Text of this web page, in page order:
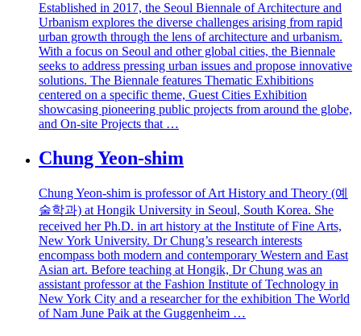
Established in 2017, the Seoul Biennale of Architecture and
Urbanism explores the diverse challenges arising from rapid
urban growth through the lens of architecture and urbanism.
With a focus on Seoul and other global cities, the Biennale
seeks to address pressing urban issues and propose innovative
solutions. The Biennale features Thematic Exhibitions
centered on a specific theme, Guest Cities Exhibition
showcasing pioneering public projects from around the globe,
and On-site Projects that …
Chung Yeon-shim
Chung Yeon-shim is professor of Art History and Theory (예
술학과) at Hongik University in Seoul, South Korea. She
received her Ph.D. in art history at the Institute of Fine Arts,
New York University. Dr Chung’s research interests
encompass both modern and contemporary Western and East
Asian art. Before teaching at Hongik, Dr Chung was an
assistant professor at the Fashion Institute of Technology in
New York City and a researcher for the exhibition The World
of Nam June Paik at the Guggenheim …